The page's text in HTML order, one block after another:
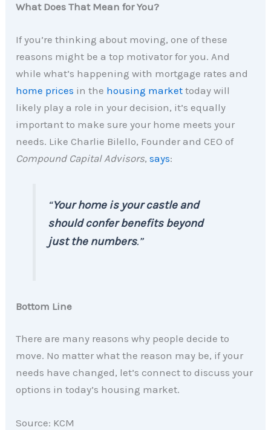
What Does That Mean for You?
If you’re thinking about moving, one of these
reasons might be a top motivator for you. And
while what’s happening with mortgage rates and
home prices in the housing market today will
likely play a role in your decision, it’s equally
important to make sure your home meets your
needs. Like Charlie Bilello, Founder and CEO of
Compound Capital Advisors,says:
“Your home is your castle and
should confer benefits beyond
just the numbers.”
Bottom Line
There are many reasons why people decide to
move. No matter what the reason may be, if your
needs have changed, let’s connect to discuss your
options in today’s housing market.
Source: KCM